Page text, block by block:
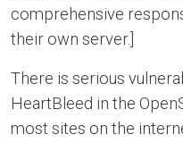
comprehensive
their own server.]
There is serious
HeartBleed in the
most sites on the